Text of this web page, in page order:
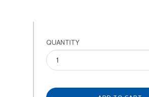
QUANTITY